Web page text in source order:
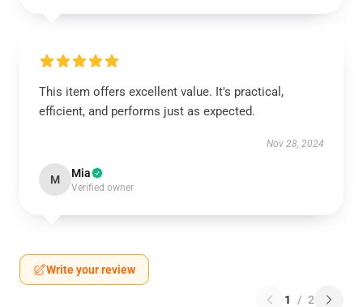
This item offers excellent value. It's practical,
efficient, and performs just as expected.
Nov 28, 2024
M Mia
Verified owner
Write your review
1 / 2